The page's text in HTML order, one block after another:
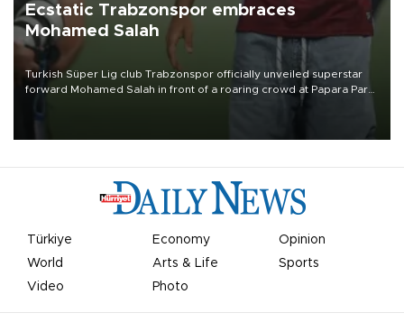
Ecstatic Trabzonspor embraces
Mohamed Salah
Turkish Süper Lig club Trabzonspor officially unveiled superstar
forward Mohamed Salah in front of a roaring crowd at Papara Park
Türkiye Economy
Opinion
World
Arts & Life
Sports
Video
Photo